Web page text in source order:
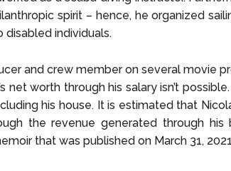
spirit – hence, he organized
disabled individuals.
and crew member on several movie
net worth through his salary isn’t
his house. It is estimated that
the revenue generated through his
that was published on March 31,